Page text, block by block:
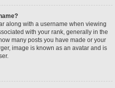
along with a username when viewing
with your rank, generally in the
many posts you have made or your
image is known as an avatar and is